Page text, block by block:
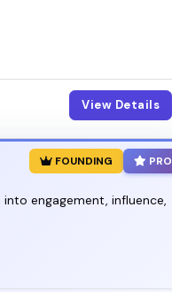
View Details
FOUNDING PRO
engagement, influence,